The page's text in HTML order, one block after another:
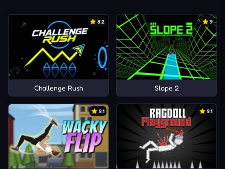
8.2
Challenge Rush
9
Slope 2
9.1 9.1